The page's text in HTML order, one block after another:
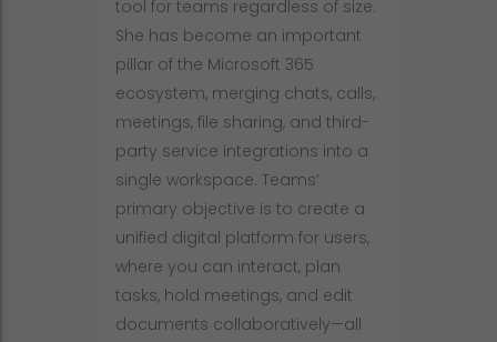
tool for teams regardless of size.
She has become an important
pillar of the Microsoft 365
ecosystem, merging chats, calls,
meetings, file sharing, and third-
party service integrations into a
single workspace. Teams’
primary objective is to create a
unified digital platform for users,
where you can interact, plan
tasks, hold meetings, and edit
documents collaboratively—all